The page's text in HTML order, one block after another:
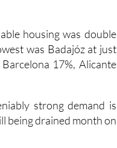
housing was double
was Badajóz at just
17%, Alicante
strong demand is
being drained month on